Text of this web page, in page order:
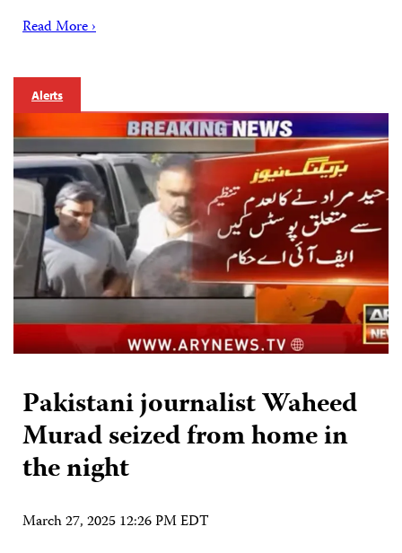
Read More ›
Alerts
Pakistani journalist Waheed
Murad seized from home in
the night
March 27, 2025 12:26 PM EDT